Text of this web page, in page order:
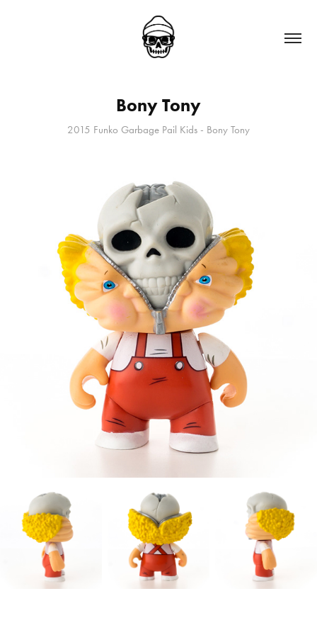
Bony Tony
2015 Funko Garbage Pail Kids - Bony Tony